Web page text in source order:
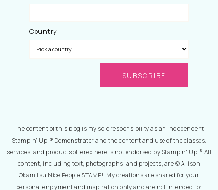
Country
The content of this blog is my sole responsibility as an Independent
Stampin' Up!® Demonstrator and the content and use of the classes,
services, and products offered here is not endorsed by Stampin' Up!® All
content, including text, photographs, and projects, are © Allison
Okamitsu Nice People STAMP!. My creations are shared for your
personal enjoyment and inspiration only and are not intended for